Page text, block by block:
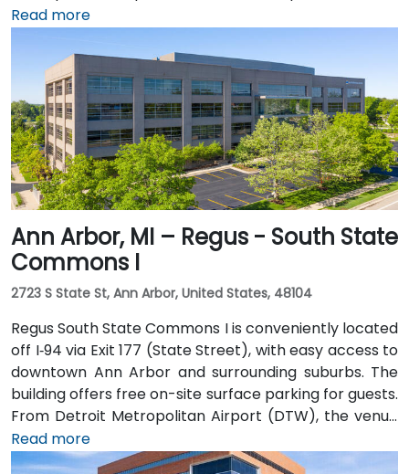
minute trip by taxi or rideshare via I‑94. Public transit
is efficient: the Detroit People Mover stops directly at
the Renaissance Center station, and DDOT routes 3
and 9 serve nearby Jefferson Avenue. Pedestrian
skywalks provide safe indoor access from downtown
hotels, parking garages, and the riverwalk.
Read more
Ann Arbor, MI – Regus - South State
Commons I
2723 S State St, Ann Arbor, United States, 48104
Regus South State Commons I is conveniently located
off I‑94 via Exit 177 (State Street), with easy access to
downtown Ann Arbor and surrounding suburbs. The
building offers free on-site surface parking for guests.
From Detroit Metropolitan Airport (DTW), the venue
can be reached in approximately 20–25 minutes by
taxi or rideshare via I‑94 West. Local public transit
Read more